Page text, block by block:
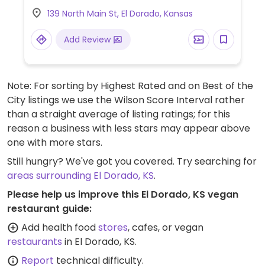
139 North Main St, El Dorado, Kansas
Add Review
Note: For sorting by Highest Rated and on Best of the
City listings we use the Wilson Score Interval rather
than a straight average of listing ratings; for this
reason a business with less stars may appear above
one with more stars.
Still hungry? We've got you covered. Try searching for
areas surrounding El Dorado, KS.
Please help us improve this El Dorado, KS vegan
restaurant guide:
Add health foodstores, cafes, or vegan
restaurants in El Dorado, KS.
Report technical difficulty.